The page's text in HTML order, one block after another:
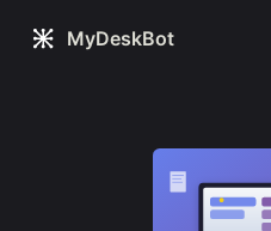
Skip to content
MyDeskBot